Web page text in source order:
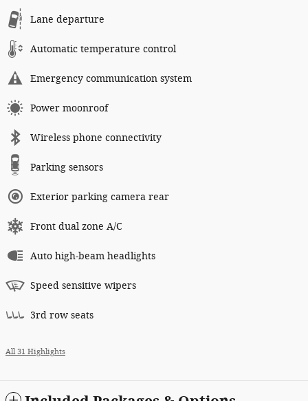
Lane departure
Automatic temperature control
Emergency communication system
Power moonroof
Wireless phone connectivity
Parking sensors
Exterior parking camera rear
Front dual zone A/C
Auto high-beam headlights
Speed sensitive wipers
3rd row seats
All 31 Highlights